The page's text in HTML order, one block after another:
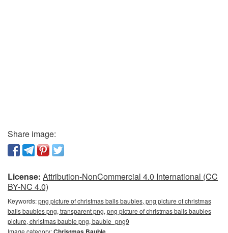
Share image:
License: Attribution-NonCommercial 4.0 International (CC
BY-NC 4.0)
Keywords:png picture of christmas balls baubles, png picture of christmas
balls baubles png, transparent png, png picture of christmas balls baubles
picture, christmas bauble png, bauble_png9
Image category: